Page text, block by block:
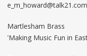
e_m_howard@talk21.com
Martlesham Brass
'Making Music Fun in